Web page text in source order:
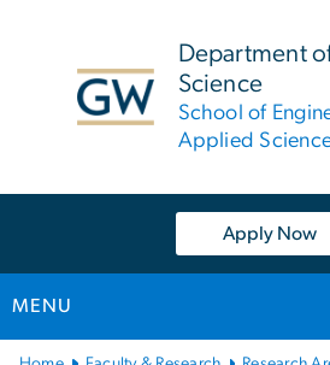
Department
Science
School of
Applied
Apply Now
MENU
Main